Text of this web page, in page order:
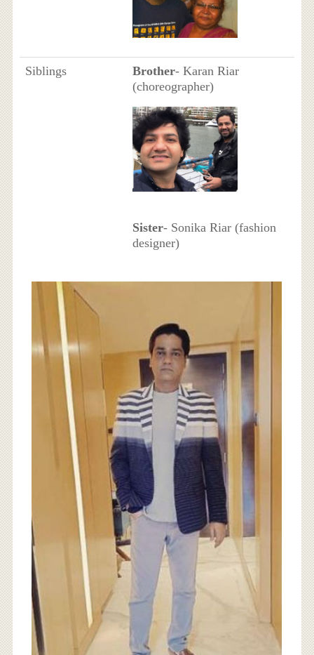
Siblings Brother- Karan Riar
(choreographer)
Sister- Sonika Riar (fashion
designer)